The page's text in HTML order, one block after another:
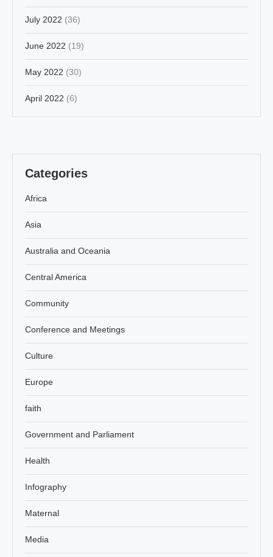
July 2022 (36)
June 2022 (19)
May 2022 (30)
April 2022 (6)
Categories
Africa
Asia
Australia and Oceania
Central America
Community
Conference and Meetings
Culture
Europe
faith
Government and Parliament
Health
Infography
Maternal
Media